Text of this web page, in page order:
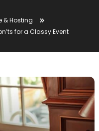
& Hosting
for a Classy Event